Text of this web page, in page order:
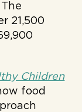
21,500
Children
food